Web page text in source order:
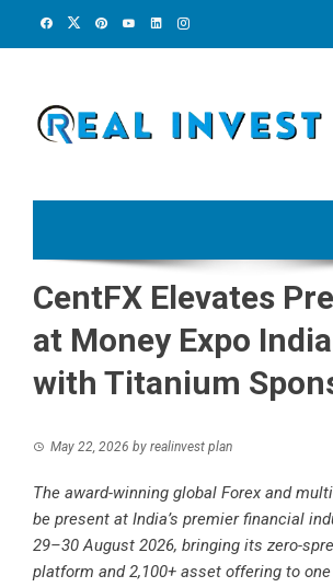
CentFX Elevates
at Money Expo
with Titanium
May 22, 2026 by realinvest plan
The award-winning global Forex and
be present at India’s premier financial
29–30 August 2026, bringing its zero-
platform and 2,100+ asset offering to one